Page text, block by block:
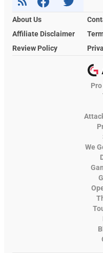
About Us
Affiliate Disclaimer
Review Policy
We